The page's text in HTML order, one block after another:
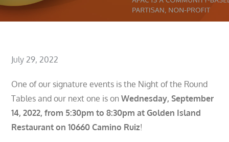
Posted
July 29, 2022
One of our signature events is the Night of the Round
Tables and our next one is onWednesday, September
14, 2022, from 5:30pm to 8:30pm at Golden Island
Restaurant on 10660 Camino Ruiz!